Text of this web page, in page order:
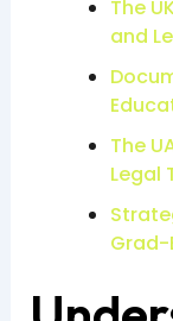
The
and
The
Legal
Grad-